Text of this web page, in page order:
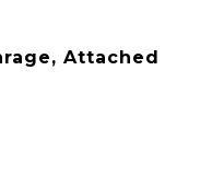
Attached